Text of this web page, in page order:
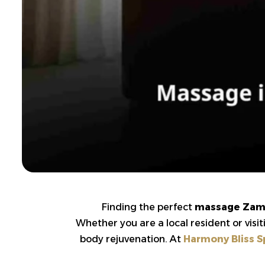
Finding the perfect massage
Whether you are a local resident or
body rejuvenation. At Harmony Bliss